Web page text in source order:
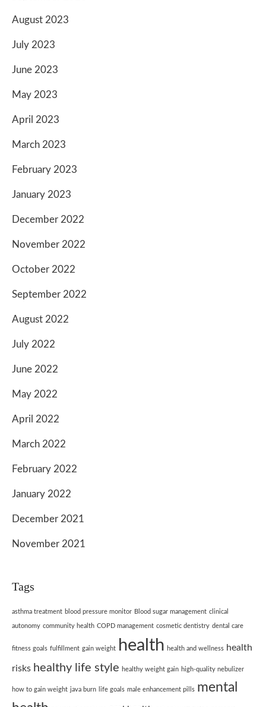
August 2023
July 2023
June 2023
May 2023
April 2023
March 2023
February 2023
January 2023
December 2022
November 2022
October 2022
September 2022
August 2022
July 2022
June 2022
May 2022
April 2022
March 2022
February 2022
January 2022
December 2021
November 2021
Tags
asthma treatment blood pressure monitor Blood sugar management clinical
autonomy community health COPD management cosmetic dentistry dental care
fitness goals fulfillment gain weight health health and wellness health
risks healthy life style healthy weight gain high-quality nebulizer
how to gain weight java burn life goals male enhancement pills mental